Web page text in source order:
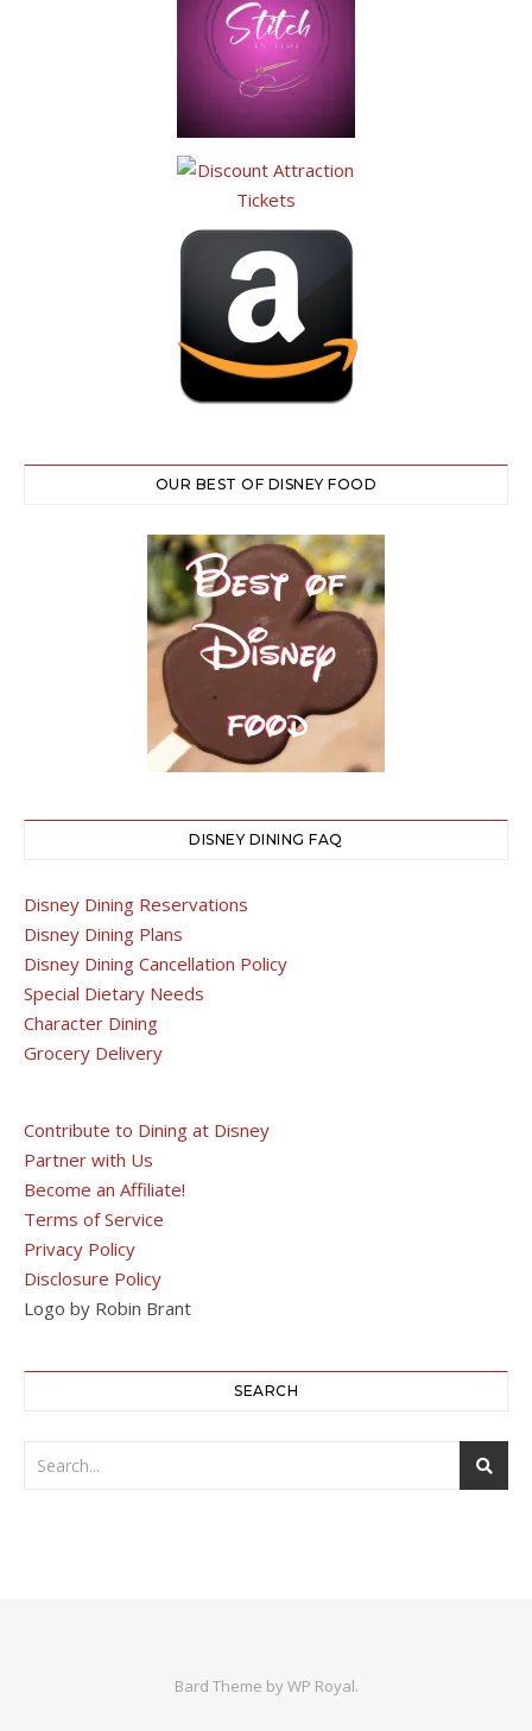
OUR BEST OF DISNEY FOOD
DISNEY DINING FAQ
Disney Dining Reservations
Disney Dining Plans
Disney Dining Cancellation Policy
Special Dietary Needs
Character Dining
Grocery Delivery
Contribute to Dining at Disney
Partner with Us
Become an Affiliate!
Terms of Service
Privacy Policy
Disclosure Policy
Logo by Robin Brant
SEARCH
Bard Theme byWP Royal.